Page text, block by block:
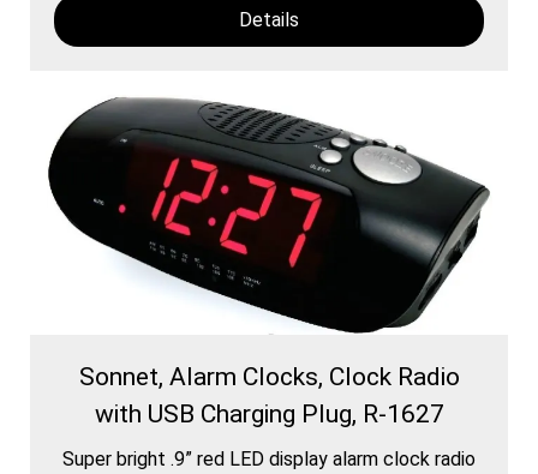
Details
Sonnet, Alarm Clocks, Clock Radio
with USB Charging Plug, R-1627
Super bright .9” red LED display alarm clock radio